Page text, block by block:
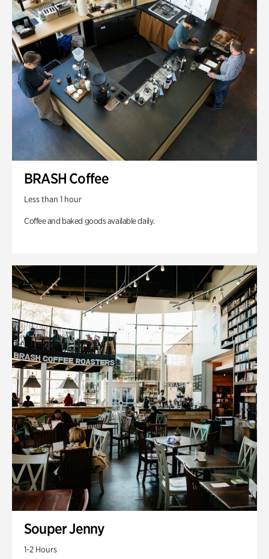
BRASH Coffee
Less than 1 hour
Coffee and baked goods available daily.
Souper Jenny
1-2 Hours